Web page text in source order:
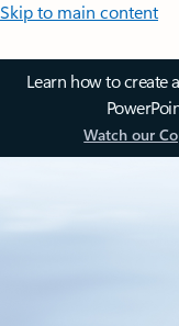
Skip to main content
Learn how to create
Watch our